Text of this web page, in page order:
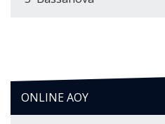
ONLINE AOY